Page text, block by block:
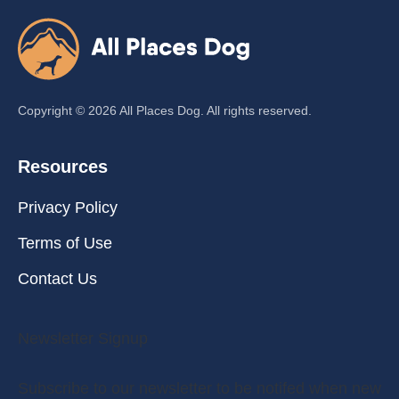
Copyright © 2026 All Places Dog. All rights reserved.
Resources
Privacy Policy
Terms of Use
Contact Us